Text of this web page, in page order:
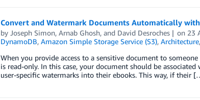
Convert and Watermark Documents Automatically
by Joseph Simon, Arnab Ghosh, and David Desroches on 23
DynamoDB, Amazon Simple Storage Service (S3), Architecture,
When you provide access to a sensitive document to
is read-only. In this case, your document should be
user-specific watermarks into their ebooks. This way, if their